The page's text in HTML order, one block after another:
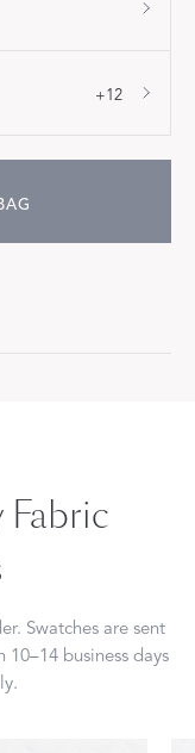
+12
Swatches are sent
business days